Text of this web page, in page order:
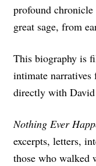
profound
great sage, from
This biography is
intimate
directly with David
Nothing Ever
excerpts, letters,
those who walked